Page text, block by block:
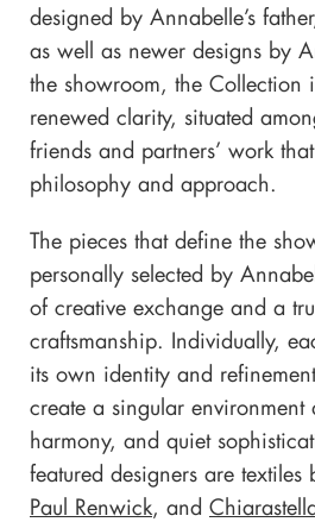
designed by Annabelle’s
as well as newer designs by
the showroom, the Collection
renewed clarity, situated
friends and partners’ work
philosophy and approach.
The pieces that define the
personally selected by
of creative exchange and a
craftsmanship. Individually,
its own identity and
create a singular environment
harmony, and quiet
featured designers are textiles
Paul Renwick, and